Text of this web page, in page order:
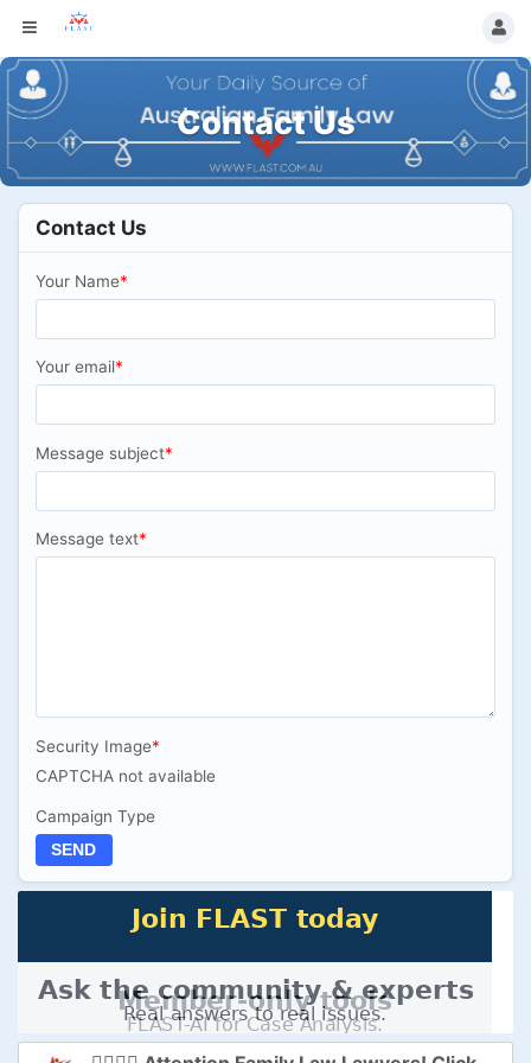
Contact Us
Contact Us
Your Name*
Your email*
Message subject*
Message text*
Security Image*
CAPTCHA not available
Campaign Type
SEND